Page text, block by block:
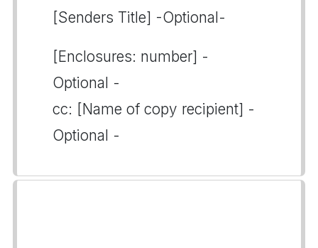
[Senders Title] -Optional-
[Enclosures: number] -
Optional -
cc: [Name of copy recipient] -
Optional -